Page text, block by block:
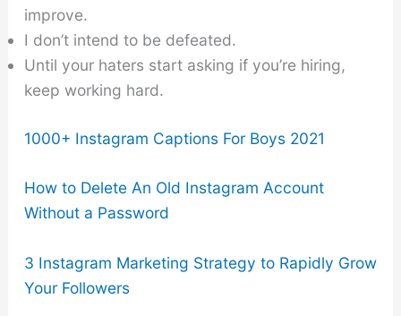
improve.
I don’t intend to be defeated.
Until your haters start asking if you’re hiring,
keep working hard.
1000+ Instagram Captions For Boys 2021
How to Delete An Old Instagram Account
Without a Password
3 Instagram Marketing Strategy to Rapidly Grow
Your Followers